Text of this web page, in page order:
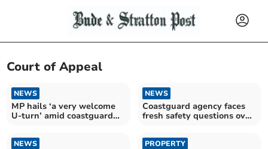
Court of Appeal
NEWS
MP hails ‘a very welcome
U-turn’ amid coastguard
NEWS
Coastguard agency faces
fresh safety questions over
NEWS PROPERTY